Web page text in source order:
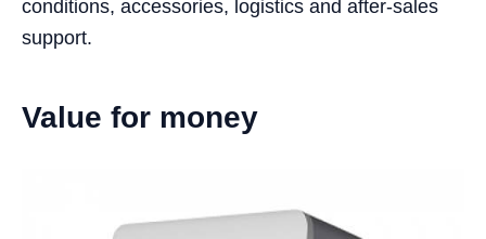
conditions, accessories, logistics and after-sales
support.
Value for money